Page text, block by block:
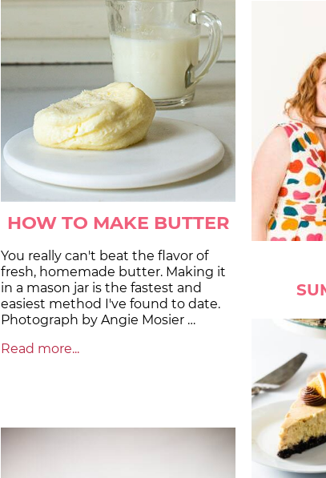
HOW TO MAKE BUTTER
You really can't beat the flavor of
fresh, homemade butter. Making it
in a mason jar is the fastest and
easiest method I've found to date.
Photograph by Angie Mosier …
Read more...